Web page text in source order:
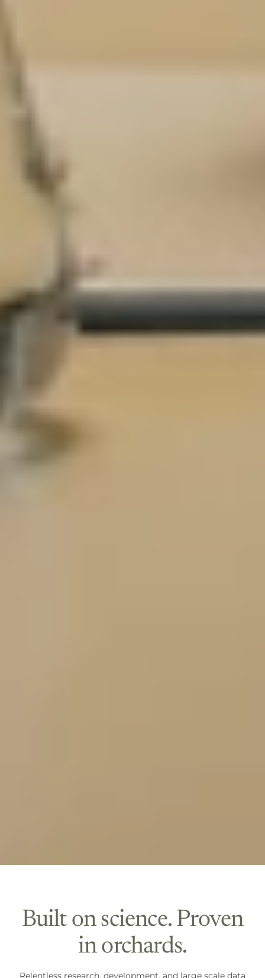
Built on science. Proven
in orchards.
Relentless research, development, and large scale data